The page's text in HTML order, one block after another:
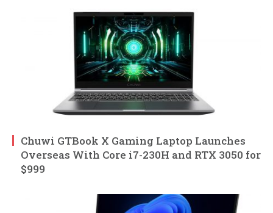
Chuwi GTBook X Gaming Laptop Launches
Overseas With Core i7-230H and RTX 3050 for
$999